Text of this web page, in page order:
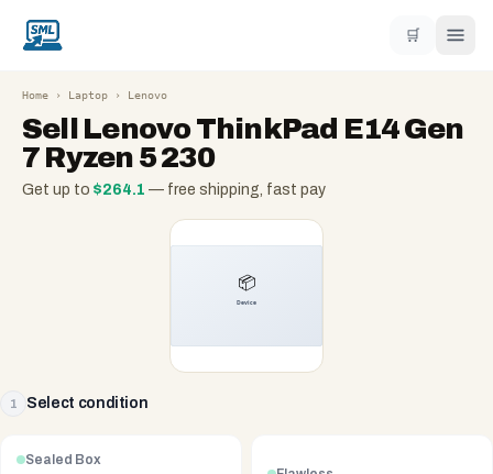
🛒
Home › Laptop › Lenovo
Sell Lenovo ThinkPad E14 Gen
7 Ryzen 5 230
Get up to $264.1 — free shipping, fast pay
1 Select condition
Sealed Box